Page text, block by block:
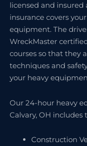
licensed and
insurance covers
equipment. The
WreckMaster
courses so that they
techniques and
your heavy
Our 24-hour heavy
Calvary, OH includes
Construction